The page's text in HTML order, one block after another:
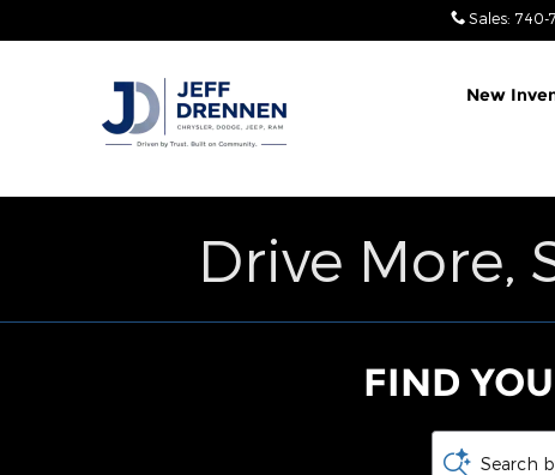
Jeff Drennen Chrysler DodgeSales: 740-
New
Drive More,
FIND
Search